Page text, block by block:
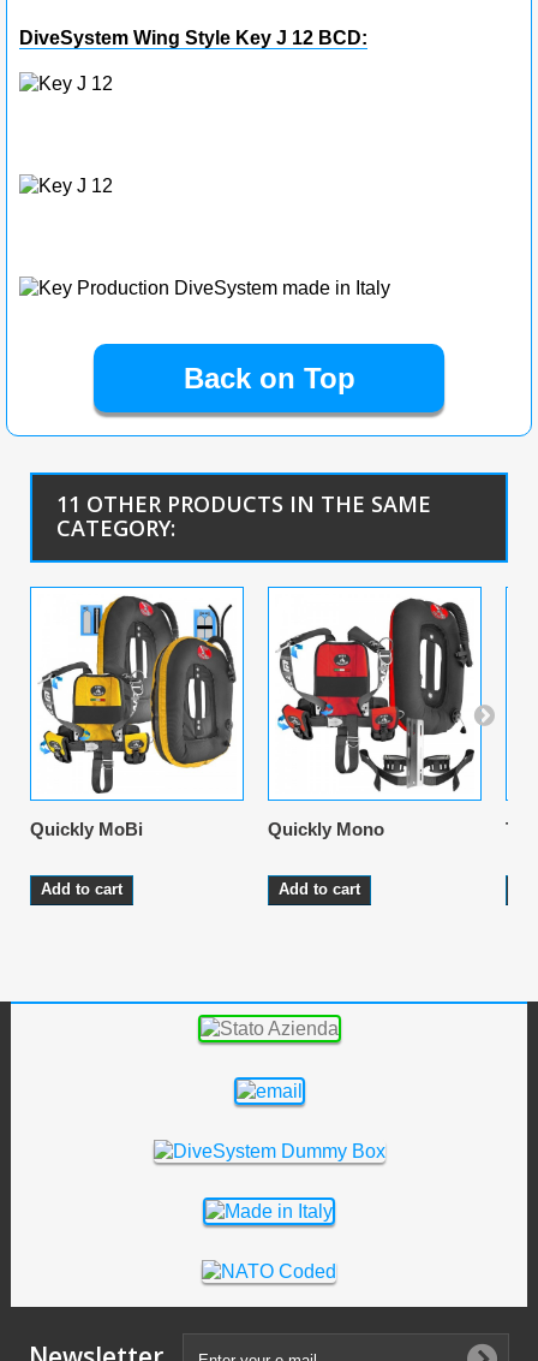
DiveSystem Wing Style Key J 12 BCD:
Back on Top
11 OTHER PRODUCTS IN THE SAME
CATEGORY:
Quickly MoBi
Add to cart
Quickly Mono
Add to cart